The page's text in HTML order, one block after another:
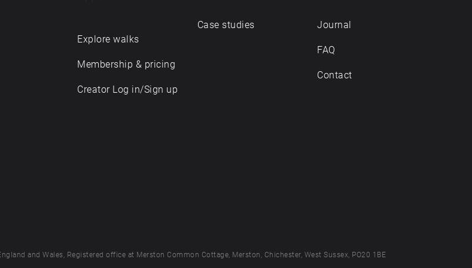
Explore walks
Membership & pricing
Creator Log in/Sign up
Case studies Journal
FAQ
Contact
and Wales, Registered office at Merston Common Cottage, Merston, Chichester, West Sussex, PO20 1BE